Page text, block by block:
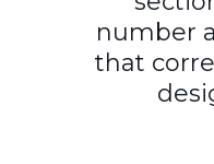
number
that